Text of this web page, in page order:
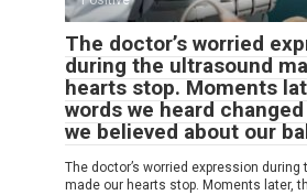
The doctor’s worried
during the ultrasound
hearts stop. Moments
words we heard
we believed about our
The doctor’s worried expression during
made our hearts stop. Moments later,